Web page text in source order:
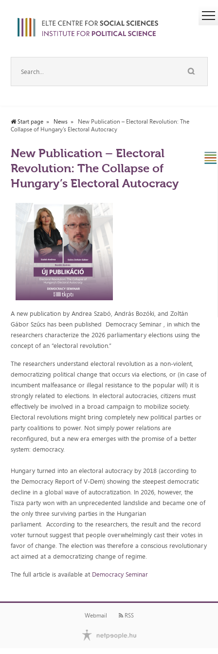
Start page News
New Publication – Electoral Revolution: The
Collapse of Hungary’s Electoral Autocracy
New Publication – Electoral
Revolution: The Collapse of
Hungary’s Electoral Autocracy
A new publication by Andrea Szabó, András Bozóki, and Zoltán
Gábor Szűcs has been published Democracy Seminar , in which the
researchers characterize the 2026 parliamentary elections using the
concept of an “electoral revolution.”
The researchers understand electoral revolution as a non-violent,
democratizing political change that occurs via elections, or (in case of
incumbent malfeasance or illegal resistance to the popular will) it is
strongly related to elections. In electoral autocracies, citizens must
effectively be involved in a broad campaign to mobilize society.
Electoral revolutions might bring completely new political parties or
party coalitions to power. Not simply power relations are
reconfigured, but a new era emerges with the promise of a better
system: democracy.
Hungary turned into an electoral autocracy by 2018 (according to
the Democracy Report of V-Dem) showing the steepest democratic
decline in a global wave of autocratization. In 2026, however, the
Tisza party won with an unprecedented landslide and became one of
the only three surviving parties in the Hungarian
parliament. According to the researchers, the result and the record
voter turnout suggest that people overwhelmingly cast their votes in
favor of change. The election was therefore a conscious revolutionary
act aimed at a democratizing change of regime.
The full article is available at Democracy Seminar
Webmail RSS